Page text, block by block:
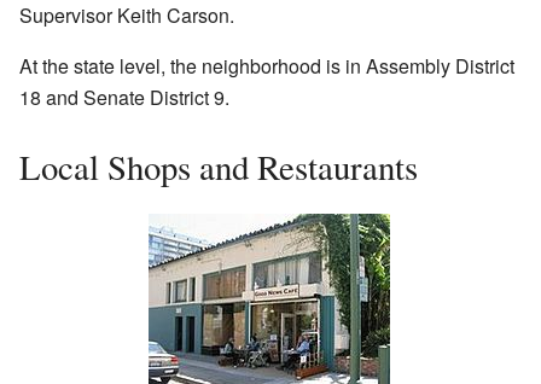
Supervisor Keith Carson.
At the state level, the neighborhood is in Assembly District
18 and Senate District 9.
Local Shops and Restaurants